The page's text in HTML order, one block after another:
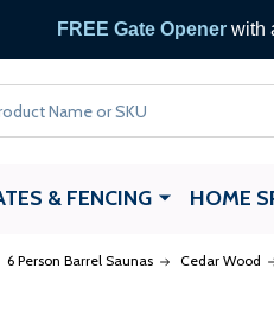
FREE Gate Openerwith
& FENCING HOME
6 Person Barrel Saunas Cedar Wood